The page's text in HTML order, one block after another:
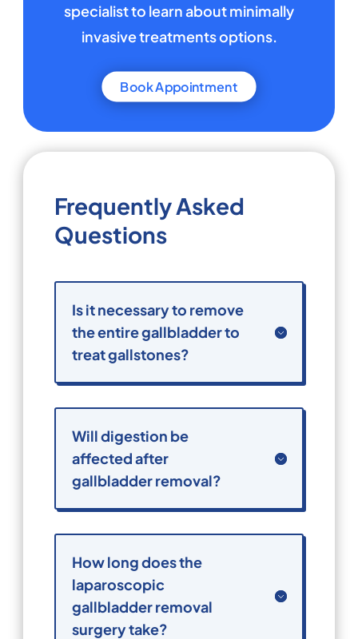
specialist to learn about minimally
invasive treatments options.
Book Appointment
Frequently Asked
Questions
Is it necessary to remove
the entire gallbladder to
treat gallstones?
Will digestion be
affected after
gallbladder removal?
How long does the
laparoscopic
gallbladder removal
surgery take?